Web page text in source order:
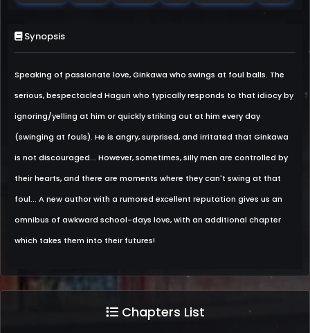
Synopsis
Speaking of passionate love, Ginkawa who swings at foul balls. The
serious, bespectacled Haguri who typically responds to that idiocy by
ignoring/yelling at him or quickly striking out at him every day
(swinging at fouls). He is angry, surprised, and irritated that Ginkawa
is not discouraged... However, sometimes, silly men are controlled by
their hearts, and there are moments where they can't swing at that
foul... A new author with a rumored excellent reputation gives us an
omnibus of awkward school-days love, with an additional chapter
which takes them into their futures!
Chapters List